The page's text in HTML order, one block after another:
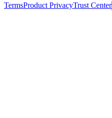
TermsProduct PrivacyTrust Center